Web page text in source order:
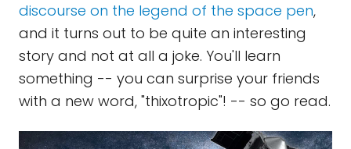
discourse on the legend of the space pen,
and it turns out to be quite an interesting
story and not at all a joke. You'll learn
something -- you can surprise your friends
with a new word, "thixotropic"! -- so go read.